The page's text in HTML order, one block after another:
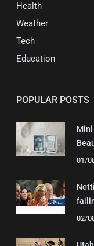
Health
Weather
Tech
Education
POPULAR POSTS
Mini
01/
02/